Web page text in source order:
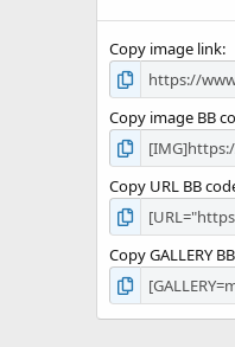
Copy image link
Copy image BB
Copy URL BB
Copy GALLERY